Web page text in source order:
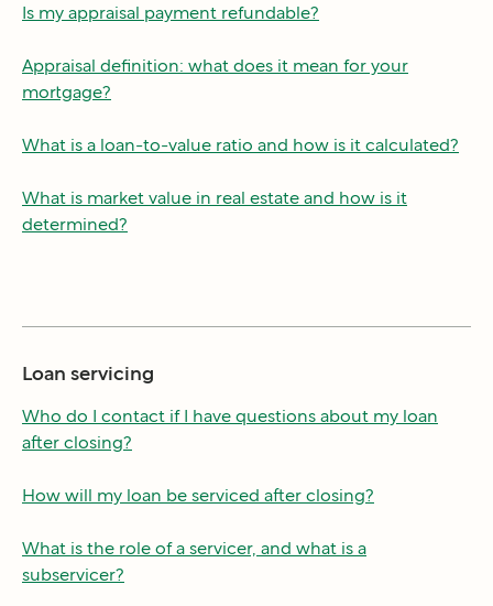
Is my appraisal payment refundable?
Appraisal definition: what does it mean for your
mortgage?
What is a loan-to-value ratio and how is it calculated?
What is market value in real estate and how is it
determined?
Loan servicing
Who do I contact if I have questions about my loan
after closing?
How will my loan be serviced after closing?
What is the role of a servicer, and what is a
subservicer?